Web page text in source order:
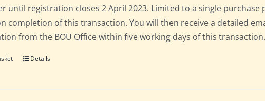
until registration closes 2 April 2023. Limited to a single purchase
completion of this transaction. You will then receive a detailed
from the BOU Office within five working days of this transaction.
Details